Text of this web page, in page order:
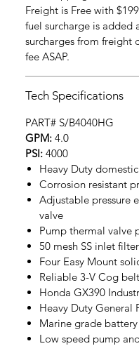
Freight is Free with
fuel surcharge is added
surcharges from freight
fee ASAP.
Tech Specifications
PART# S/B4040HG
GPM: 4.0
PSI: 4000
Heavy Duty
Corrosion resistant
Adjustable pressure
valve
Pump thermal valve
50 mesh SS inlet
Four Easy Mount
Reliable 3-V Cog
Honda GX390
Heavy Duty General
Marine grade
Low speed pump